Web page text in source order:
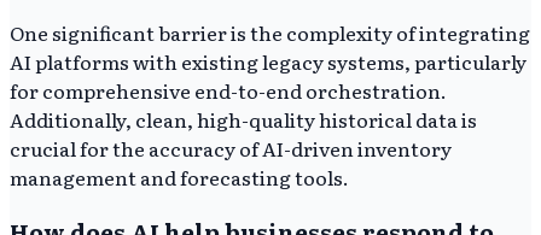
One significant barrier is the complexity of integrating
AI platforms with existing legacy systems, particularly
for comprehensive end-to-end orchestration.
Additionally, clean, high-quality historical data is
crucial for the accuracy of AI-driven inventory
management and forecasting tools.